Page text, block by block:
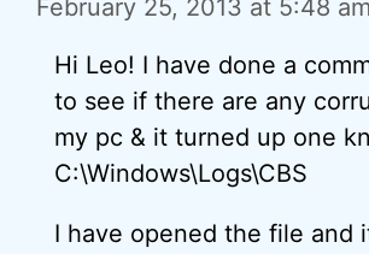
February 25, 2013 at 5:48 am
Hi Leo! I have done a
to see if there are any
my pc & it turned up one
C:\Windows\Logs\CBS
I have opened the file and